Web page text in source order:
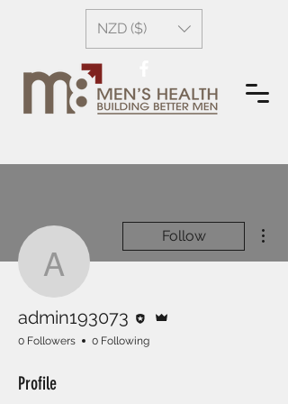
NZD ($)
admin193073
Follow
admin193073
0 Followers 0 Following
Profile